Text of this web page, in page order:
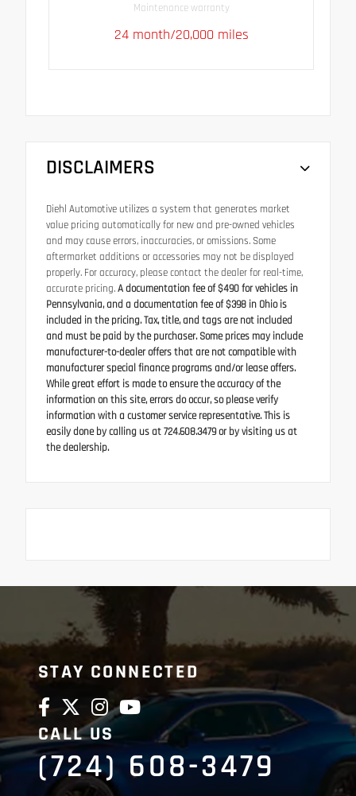
Maintenance warranty
24 month/20,000 miles
DISCLAIMERS
Diehl Automotive utilizes a system that generates market
value pricing automatically for new and pre-owned vehicles
and may cause errors, inaccuracies, or omissions. Some
aftermarket additions or accessories may not be displayed
properly. For accuracy, please contact the dealer for real-time,
accurate pricing.A documentation fee of $490 for vehicles in
Pennsylvania, and a documentation fee of $398 in Ohio is
included in the pricing. Tax, title, and tags are not included
and must be paid by the purchaser. Some prices may include
manufacturer-to-dealer offers that are not compatible with
manufacturer special finance programs and/or lease offers.
While great effort is made to ensure the accuracy of the
information on this site, errors do occur, so please verify
information with a customer service representative. This is
easily done by calling us at 724.608.3479 or by visiting us at
the dealership.
STAY CONNECTED
CALL US
(724) 608-3479